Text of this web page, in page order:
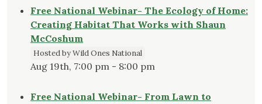
Free National Webinar- The Ecology of Home:
Creating Habitat That Works with Shaun
McCoshum
Hosted by Wild Ones National
Aug 19th, 7:00 pm - 8:00 pm
Free National Webinar- From Lawn to